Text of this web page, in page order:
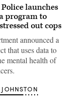
launches
program to
out cops
announced a
that uses data to
mental health of
JOHNSTON